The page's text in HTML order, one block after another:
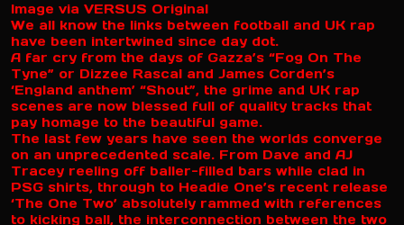
Image via VERSUS Original
We all know the links between football and UK rap
have been intertwined since day dot.
A far cry from the days of Gazza’s “Fog On The
Tyne” or Dizzee Rascal and James Corden’s
‘England anthem’ “Shout”, the grime and UK rap
scenes are now blessed full of quality tracks that
pay homage to the beautiful game.
The last few years have seen the worlds converge
on an unprecedented scale. From Dave and AJ
Tracey reeling off baller-filled bars while clad in
PSG shirts, through to Headie One’s recent release
‘The One Two’ absolutely rammed with references
to kicking ball, the interconnection between the two